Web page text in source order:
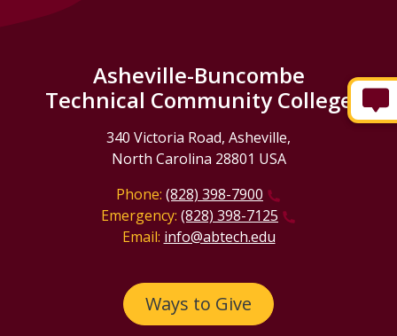
Asheville-Buncombe
Technical Community College
340 Victoria Road, Asheville,
North Carolina 28801 USA
Phone: (828) 398-7900
Emergency: (828) 398-7125
Email: info@abtech.edu
Ways to Give